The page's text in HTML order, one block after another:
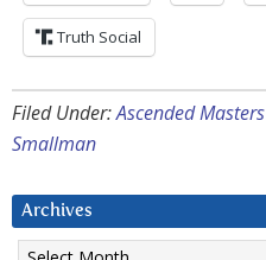
Truth Social
Filed Under:Ascended Masters
Smallman
Archives
Archives